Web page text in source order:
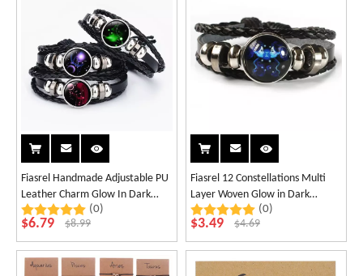
Fiasrel Handmade Adjustable PU
Leather Charm Glow In Dark
Horoscope 12 Zodiac Signs
Bracelet
(0)
$6.79 $8.99
Fiasrel 12 Constellations Multi
Layer Woven Glow in Dark
Fashion Punk Cowhide Star
Bracelet
(0)
$3.49 $4.69